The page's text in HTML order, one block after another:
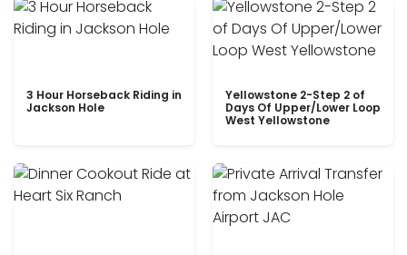
3 Hour Horseback Riding in
Jackson Hole
Yellowstone 2-Step 2 of
Days Of Upper/Lower Loop
West Yellowstone